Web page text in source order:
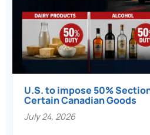
U.S. to impose 50%
Certain Canadian Goods
July 24, 2026